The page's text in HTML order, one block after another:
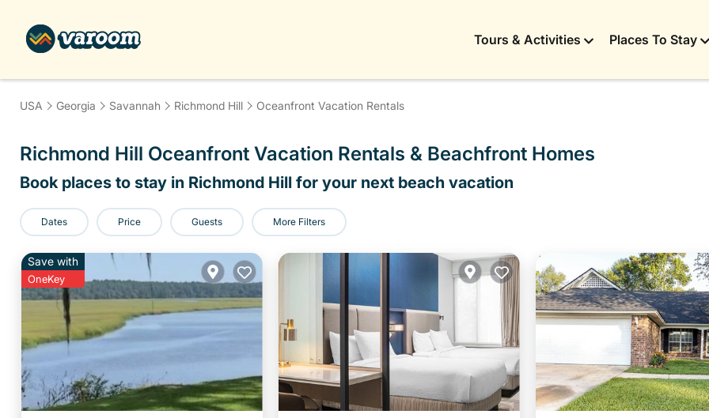
Tours & Activities Places To Stay
USA Georgia Savannah Richmond Hill Oceanfront Vacation Rentals
Richmond Hill Oceanfront Vacation Rentals & Beachfront Homes
Book places to stay in Richmond Hill for your next beach vacation
Dates Price Guests More Filters
Save with
OneKey